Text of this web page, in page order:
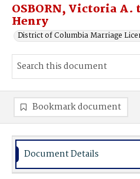
OSBORN, Victoria
Henry
District of Columbia Marriage
Bookmark document
Document Details